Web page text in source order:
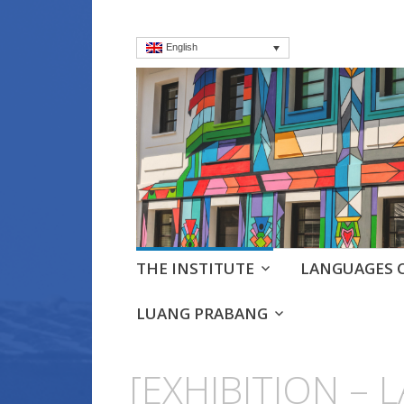
English
Institut
Language Courses &
Skip
content
THE INSTITUTE LANGUAGES
LUANG PRABANG
[EXHIBITION –